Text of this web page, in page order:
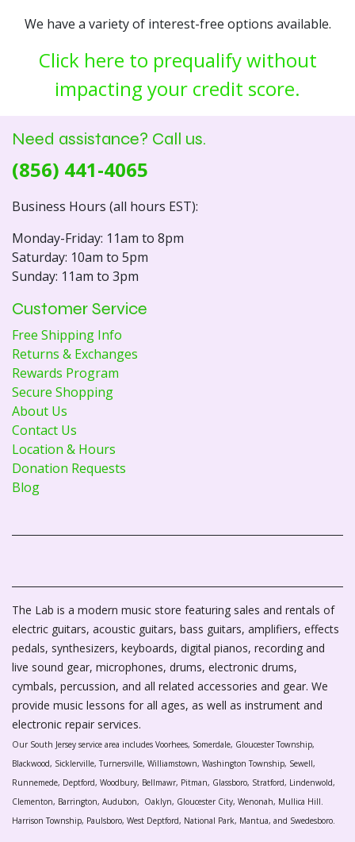
We have a variety of interest-free options available.
Click here to prequalify without
impacting your credit score.
Need assistance? Call us.
(856) 441-4065
Business Hours (all hours EST):
Monday-Friday: 11am to 8pm
Saturday: 10am to 5pm
Sunday: 11am to 3pm
Customer Service
Free Shipping Info
Returns & Exchanges
Rewards Program
Secure Shopping
About Us
Contact Us
Location & Hours
Donation Requests
Blog
The Lab is a modern music store featuring sales and rentals of
electric guitars, acoustic guitars, bass guitars, amplifiers, effects
pedals, synthesizers, keyboards, digital pianos, recording and
live sound gear, microphones, drums, electronic drums,
cymbals, percussion, and all related accessories and gear. We
provide music lessons for all ages, as well as instrument and
electronic repair services.
Our South Jersey service area includes Voorhees, Somerdale, Gloucester Township,
Blackwood, Sicklerville, Turnersville, Williamstown, Washington Township, Sewell,
Runnemede, Deptford, Woodbury, Bellmawr, Pitman, Glassboro, Stratford, Lindenwold,
Clementon, Barrington, Audubon, Oaklyn, Gloucester City, Wenonah, Mullica Hill.
Harrison Township, Paulsboro, West Deptford, National Park, Mantua, and Swedesboro.